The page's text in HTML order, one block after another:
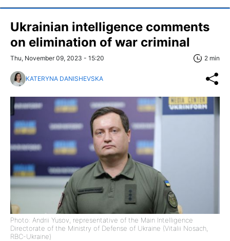
Ukrainian intelligence comments
on elimination of war criminal
Thu, November 09, 2023 - 15:20 2 min
KATERYNA DANISHEVSKA
Photo: Andrii Yusov, representative of the Main Intelligence
Directorate of the Ministry of Defense of Ukraine (Vitalii Nosach,
RBC-Ukraine)